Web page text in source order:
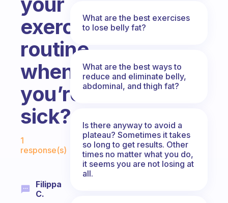
exercise
routine
when
you’re
sick?
Fabulous Community
1
response(s)
Filippa
C.
What are the best exercises
to lose belly fat?
What are the best ways to
reduce and eliminate belly,
abdominal, and thigh fat?
Is there anyway to avoid a
plateau? Sometimes it takes
so long to get results. Other
times no matter what you do,
it seems you are not losing at
all.